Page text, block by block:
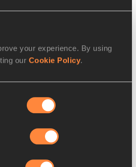
your experience. By using
our Cookie Policy.
best and America...